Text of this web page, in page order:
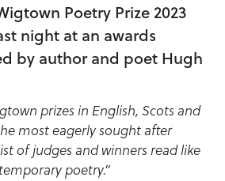
Poetry Prize 2023
night at an awards
by author and poet Hugh
prizes in English, Scots and
most eagerly sought after
of judges and winners read like
poetry.”